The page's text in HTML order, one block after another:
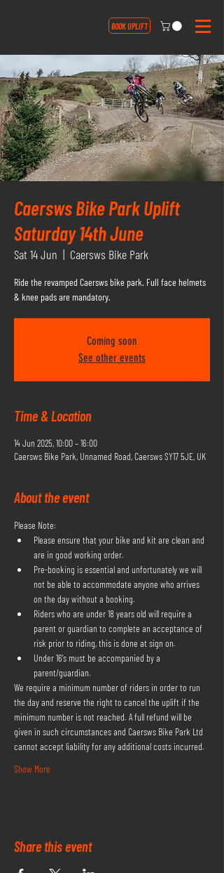
BOOK UPLIFT
Caersws Bike Park Uplift
Saturday 14th June
Sat 14 Jun
  |
Caersws Bike Park
Ride the revamped Caersws bike park. Full face helmets
& knee pads are mandatory.
Coming soon
See other events
Time & Location
14 Jun 2025, 10:00 – 16:00
Caersws Bike Park, Unnamed Road, Caersws SY17 5JE, UK
About the event
Please Note:
Please ensure that your bike and kit are clean and
are in good working order.
Pre-booking is essential and unfortunately we will
not be able to accommodate anyone who arrives
on the day without a booking.
Riders who are under 18 years old will require a
parent or guardian to complete an acceptance of
risk prior to riding, this is done at sign on.
Under 16's must be accompanied by a
parent/guardian.
We require a minimum number of riders in order to run
the day and reserve the right to cancel the uplift if the
minimum number is not reached. A full refund will be
given in such circumstances and Caersws Bike Park Ltd
cannot accept liability for any additional costs incurred.
Show More
Share this event